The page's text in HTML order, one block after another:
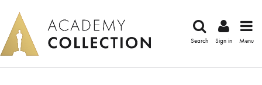
Search Sign in Menu